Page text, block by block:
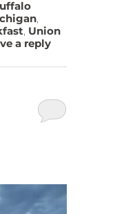
,
, Union
a reply